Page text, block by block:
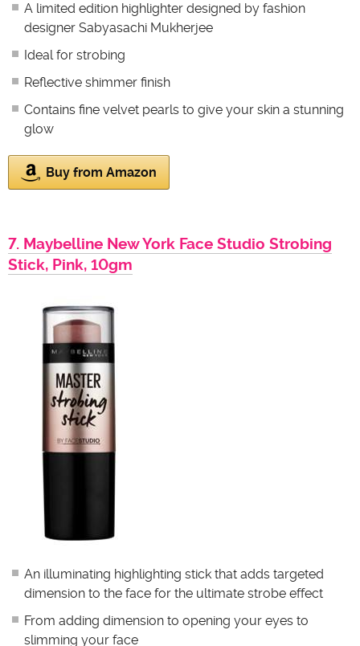
A limited edition highlighter designed by fashion
designer Sabyasachi Mukherjee
Ideal for strobing
Reflective shimmer finish
Contains fine velvet pearls to give your skin a stunning
glow
Buy from Amazon
7. Maybelline New York Face Studio Strobing
Stick, Pink, 10gm
An illuminating highlighting stick that adds targeted
dimension to the face for the ultimate strobe effect
From adding dimension to opening your eyes to
slimming your face